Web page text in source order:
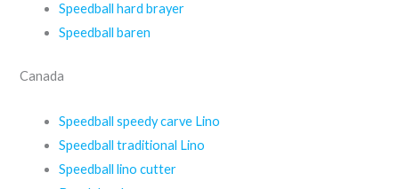
Speedball hard brayer
Speedball baren
Canada
Speedball speedy carve Lino
Speedball traditional Lino
Speedball lino cutter